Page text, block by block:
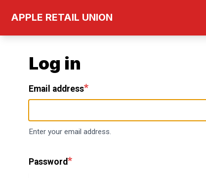
APPLE RETAIL UNION
Log in
Email address
Enter your email address.
Password